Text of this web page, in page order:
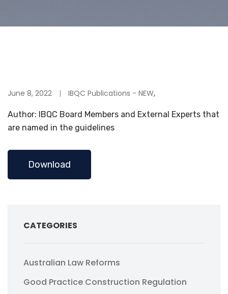
June 8, 2022 IBQC Publications - NEW,
Author: IBQC Board Members and External Experts that
are named in the guidelines
Download
CATEGORIES
Australian Law Reforms
Good Practice Construction Regulation